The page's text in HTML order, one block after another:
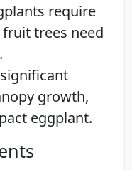
require
trees need
growth,
eggplant.